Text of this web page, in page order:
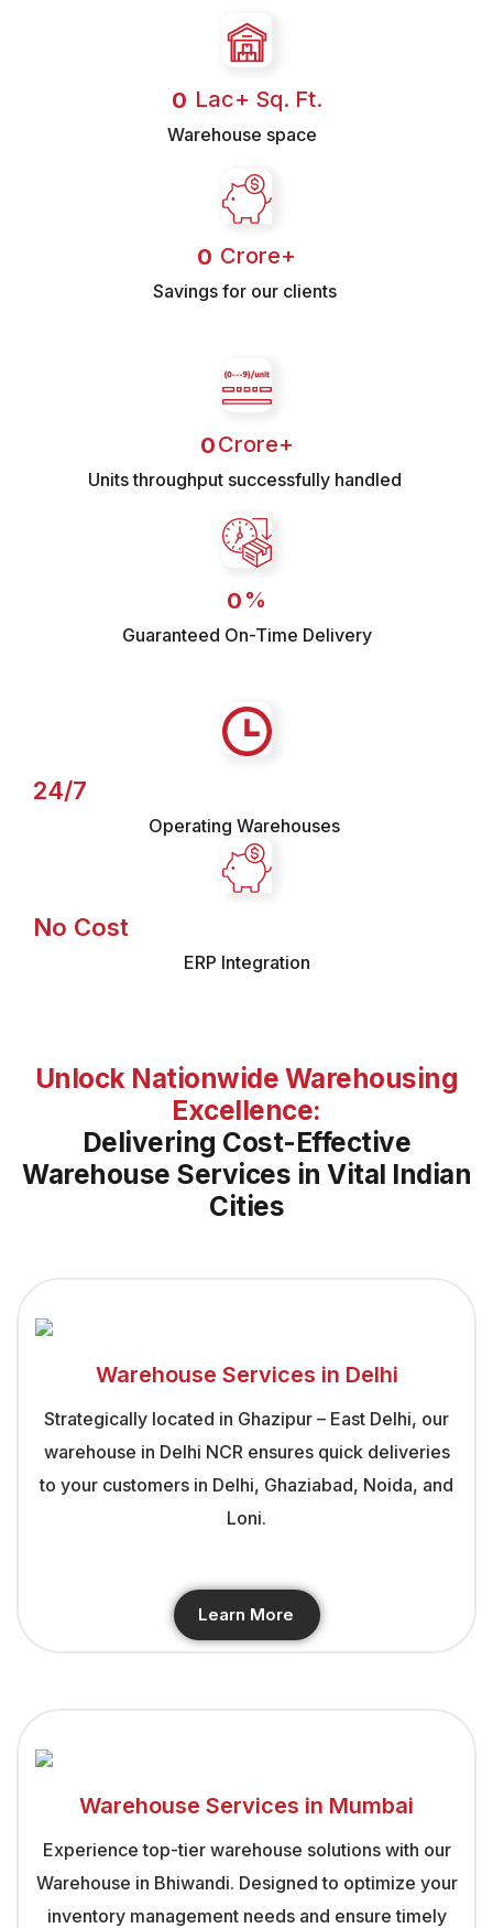
0 Lac+ Sq. Ft.
Warehouse space
0 Crore+
Savings for our clients
0Crore+
Units throughput successfully handled
0 %
Guaranteed On-Time Delivery
24/7
Operating Warehouses
No Cost
ERP Integration
Unlock Nationwide Warehousing
Excellence:
Delivering Cost-Effective
Warehouse Services in Vital Indian
Cities
Warehouse Services in Delhi
Strategically located in Ghazipur – East Delhi, our
warehouse in Delhi NCR ensures quick deliveries
to your customers in Delhi, Ghaziabad, Noida, and
Loni.
Learn More
Warehouse Services in Mumbai
Experience top-tier warehouse solutions with our
Warehouse in Bhiwandi. Designed to optimize your
inventory management needs and ensure timely